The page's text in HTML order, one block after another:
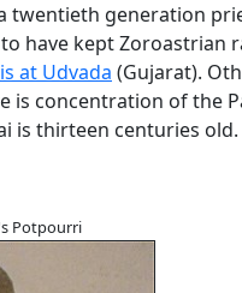
twentieth generation
have kept Zoroastrian
at Udvada (Gujarat).
is concentration of the
is thirteen centuries old.
Potpourri